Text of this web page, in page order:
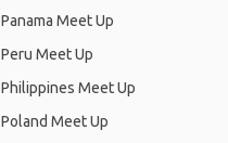
Panama Meet Up
Peru Meet Up
Philippines Meet Up
Poland Meet Up